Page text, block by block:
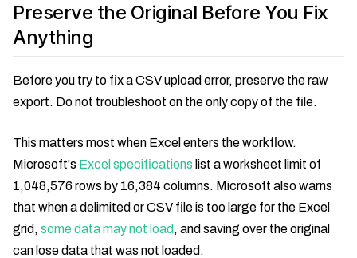
Preserve the Original Before You Fix
Anything
Before you try to fix a CSV upload error, preserve the raw
export. Do not troubleshoot on the only copy of the file.
This matters most when Excel enters the workflow.
Microsoft's Excel specifications list a worksheet limit of
1,048,576 rows by 16,384 columns. Microsoft also warns
that when a delimited or CSV file is too large for the Excel
grid, some data may not load , and saving over the original
can lose data that was not loaded.